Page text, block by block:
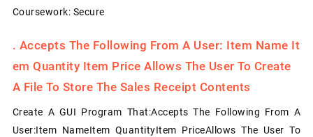
Coursework: Secure
. Accepts The Following From A User: Item Name It
Em Quantity Item Price Allows The User To Create
A File To Store The Sales Receipt Contents
Create A GUI Program That:Accepts The Following From A
User:Item NameItem QuantityItem PriceAllows The User To